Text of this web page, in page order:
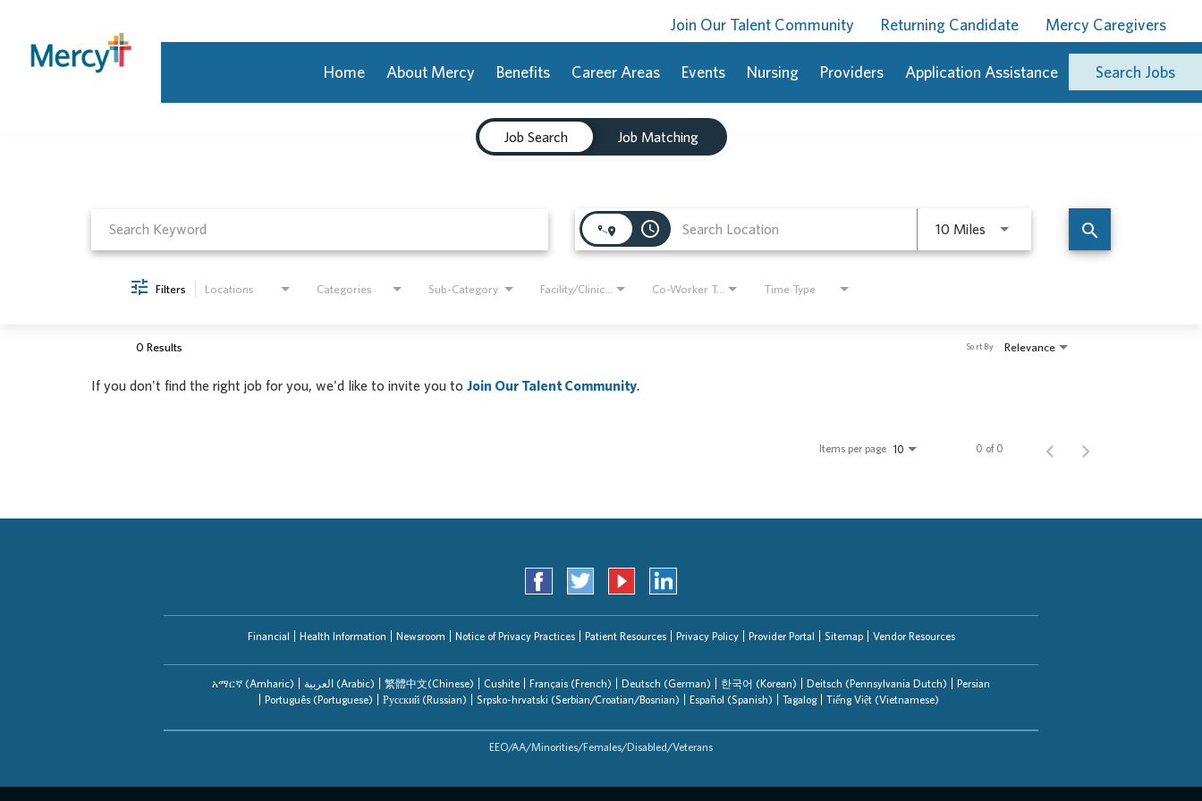
Join Our Talent Community Returning Candidate Mercy Caregivers
Home About Mercy Benefits Career Areas Events Nursing Providers Application Assistance Search Jobs
Job Search Job Matching
access_time 10 Miles Use LEFT and RIGHT arrow keys
search
Filters Locations Categories Sub-Category Co-Worker Type Time Type
0 Results Relevance
Sort By
If you don't find the right job for you, we'd like to invite you to Join Our Talent Community.
Items per page 10 0 of 0
Financial Health Information Newsroom Notice of Privacy Practices Patient Resources Privacy Policy Provider Portal Sitemap Vendor Resources
አማርኛ (Amharic) العربیة (Arabic) 繁體中文(Chinese) Cushite Français (French) Deutsch (German) 한국어 (Korean) Deitsch (Pennsylvania Dutch)
Persian
Português (Portuguese)
Русский (Russian) Srpsko-hrvatski (Serbian/Croatian/Bosnian) Español (Spanish) Tagalog Tiếng Việt (Vietnamese)
EEO/AA/Minorities/Females/Disabled/Veterans